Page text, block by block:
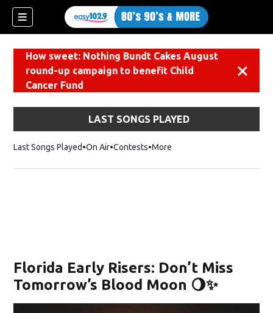
How sweet: Nothing Bundt Cakes August
round-up campaign to benefit Child
Cancer Fund
LAST SONGS PLAYED
Last Songs Played On Air Contests More
Florida Early Risers: Don’t Miss
Tomorrow’s Blood Moon 🌖✨